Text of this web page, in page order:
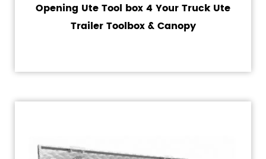
Opening Ute Tool box 4 Your Truck Ute
Trailer Toolbox & Canopy